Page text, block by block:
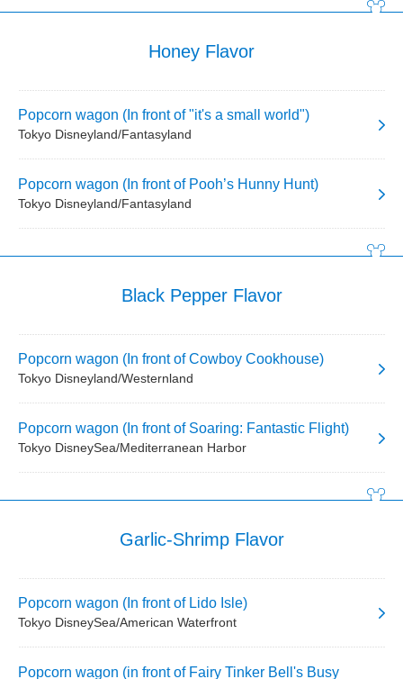
Honey Flavor
Popcorn wagon (In front of "it's a small world")
Tokyo Disneyland/Fantasyland
Popcorn wagon (In front of Pooh’s Hunny Hunt)
Tokyo Disneyland/Fantasyland
Black Pepper Flavor
Popcorn wagon (In front of Cowboy Cookhouse)
Tokyo Disneyland/Westernland
Popcorn wagon (In front of Soaring: Fantastic Flight)
Tokyo DisneySea/Mediterranean Harbor
Garlic-Shrimp Flavor
Popcorn wagon (In front of Lido Isle)
Tokyo DisneySea/American Waterfront
Popcorn wagon (in front of Fairy Tinker Bell's Busy